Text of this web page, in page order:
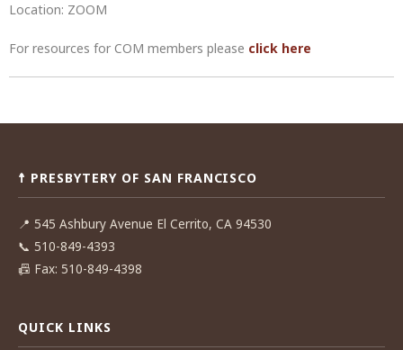
Location: ZOOM
For resources for COM members please click here
Post
☨ PRESBYTERY OF SAN FRANCISCO
📍 545 Ashbury Avenue El Cerrito, CA 94530
📞 510-849-4393
📠 Fax: 510-849-4398
QUICK LINKS